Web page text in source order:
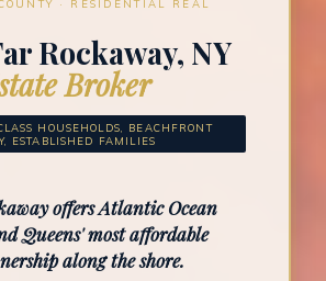
· RESIDENTIAL REAL
Rockaway, NY
Broker
HOUSEHOLDS, BEACHFRONT
ESTABLISHED FAMILIES
offers Atlantic Ocean
Queens' most affordable
along the shore.